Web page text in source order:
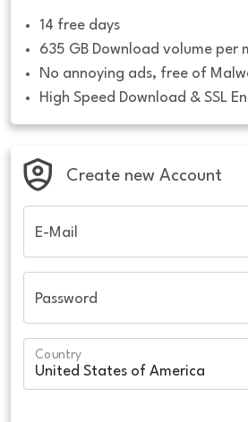
14 free days
635 GB Download volume per
No annoying ads, free of
High Speed Download & SSL
Create new Account
E-Mail
Password
Country